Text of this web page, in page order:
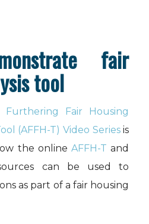
fair
tool
Furthering Fair Housing
(AFFH-T) Video Seriesis
the onlineAFFH-T and
can be used to
as part of a fair housing